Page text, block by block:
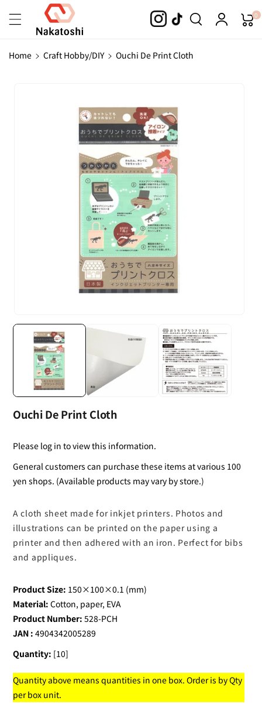
Content
0
Home Craft Hobby/DIY
Ouchi De Print Cloth
Ouchi De Print Cloth
Please log in to view this information.
General customers can purchase these items at various 100
yen shops. (Available products may vary by store.)
A cloth sheet made for inkjet printers. Photos and
illustrations can be printed on the paper using a
printer and then adhered with an iron. Perfect for bibs
and appliques.
Product Size: 150×100×0.1 (mm)
Material: Cotton, paper, EVA
Product Number: 528-PCH
JAN : 4904342005289
Quantity: [10]
Quantity above means quantities in one box. Order is by Qty
per box unit.